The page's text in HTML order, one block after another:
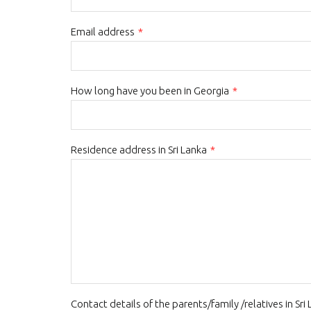
Email address *
How long have you been in Georgia *
Residence address in Sri Lanka *
Contact details of the parents/family /relatives in Sri